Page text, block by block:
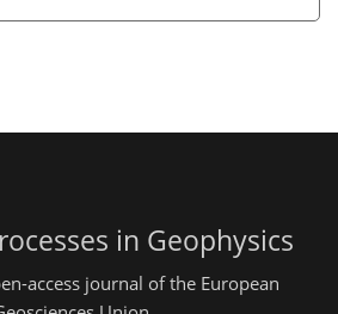
in Geophysics
access journal of the European